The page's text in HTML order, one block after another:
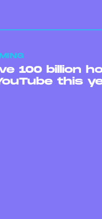
100 billion
this